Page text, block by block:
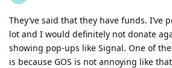
They’ve said that they have funds. I’ve
lot and I would definitely not donate
showing pop-ups like Signal. One of
is because GOS is not annoying like